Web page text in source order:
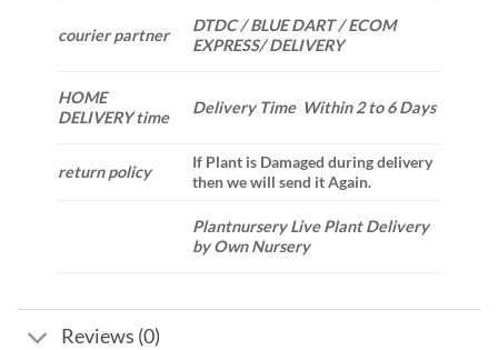
courier partner
DTDC / BLUE DART / ECOM
EXPRESS/ DELIVERY
HOME
DELIVERY time
Delivery Time Within 2 to 6 Days
return policy
If Plant is Damaged during delivery
then we will send it Again.
Plantnursery Live Plant Delivery
by Own Nursery
Reviews (0)